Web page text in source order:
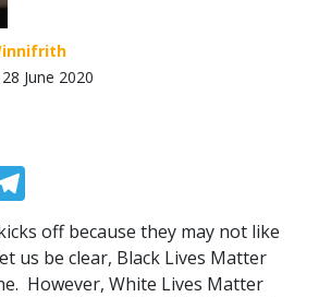
June 2020
off because they may not like
us be clear, Black Lives Matter
However, White Lives Matter